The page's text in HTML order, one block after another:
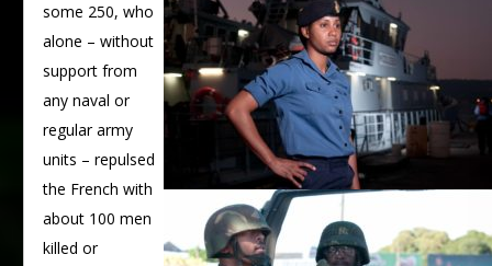
some 250, who
alone – without
support from
any naval or
regular army
units – repulsed
the French with
about 100 men
killed or